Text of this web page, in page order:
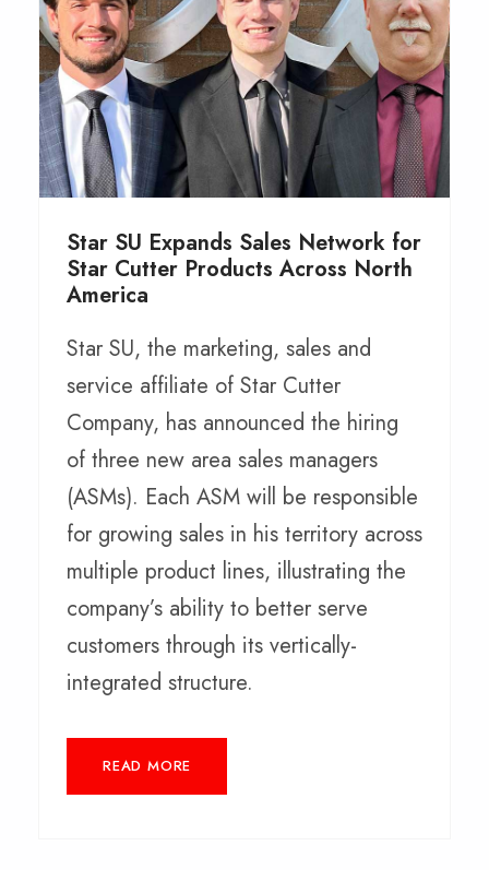
Star SU Expands Sales Network for
Star Cutter Products Across North
America
Star SU, the marketing, sales and
service affiliate of Star Cutter
Company, has announced the hiring
of three new area sales managers
(ASMs). Each ASM will be responsible
for growing sales in his territory across
multiple product lines, illustrating the
company’s ability to better serve
customers through its vertically-
integrated structure.
READ MORE